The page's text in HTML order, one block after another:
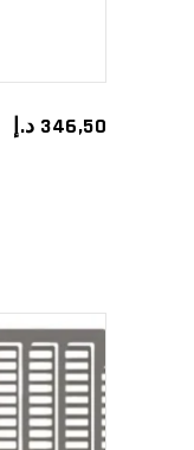
346,50 د.إ